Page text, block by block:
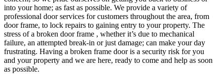
into your home; as fast as possible. We provide a variety of
professional door services for customers throughout the area, from
door frame, to lock repairs to gaining entry to your property. The
stress of a broken door frame , whether it’s due to mechanical
failure, an attempted break-in or just damage; can make your day
frustrating. Having a broken frame door is a security risk for you
and your property and we are here, ready to come and help as soon
as possible.